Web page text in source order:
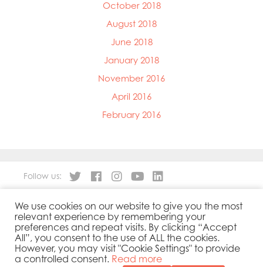
October 2018
August 2018
June 2018
January 2018
November 2016
April 2016
February 2016
About
Our Products
People
Sustainability
Contact
Privacy Policy
Cookies Policy
Government Reporting
Follow us:
We use cookies on our website to give you the most
relevant experience by remembering your
preferences and repeat visits. By clicking “Accept
All”, you consent to the use of ALL the cookies.
However, you may visit "Cookie Settings" to provide
a controlled consent. Read more